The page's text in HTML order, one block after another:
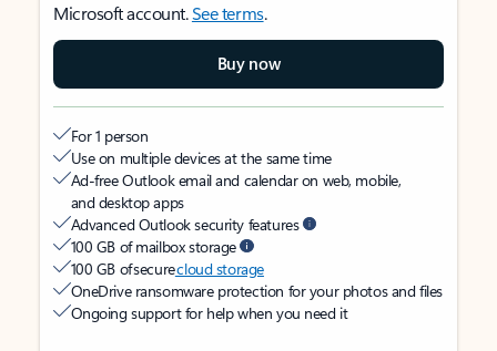
Microsoft account.See terms.
Buy now
For 1 person
Use on multiple devices at the same time
Ad-free Outlook email and calendar on web, mobile,
and desktop apps
Advanced Outlook security features
100 GB of mailbox storage
100 GB of securecloud storage
OneDrive ransomware protection for your photos and files
Ongoing support for help when you need it